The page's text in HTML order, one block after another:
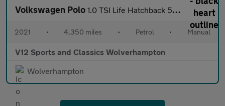
Volkswagen Polo 1.0 TSI Life Hatchback 5dr Petrol Manual Euro 6 (s/s) (95 ps)
2021 • 4,350 miles • Petrol • Manual
V12 Sports and Classics Wolverhampton
Wolverhampton